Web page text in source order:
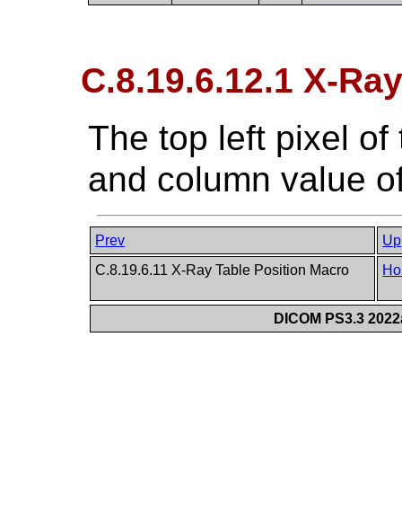
C.8.19.6.12.1 X-
The top left pixel
and column value
Prev
Up
C.8.19.6.11 X-Ray Table Position Macro
DICOM PS3.3